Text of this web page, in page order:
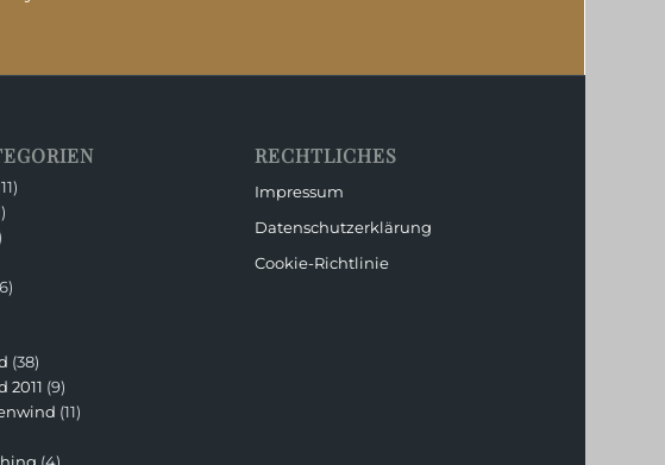
(38)
2011 (9)
(11)
RECHTLICHES
Impressum
Datenschutzerklärung
Cookie-Richtlinie